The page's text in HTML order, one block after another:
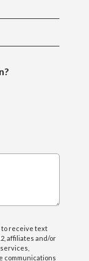
to receive text
affiliates and/or
communications